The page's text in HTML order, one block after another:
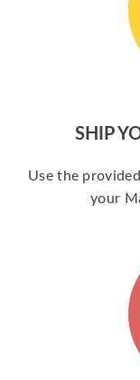
SHIP
Use the
your